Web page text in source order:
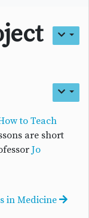
to Teach
are short
Jo
in Medicine